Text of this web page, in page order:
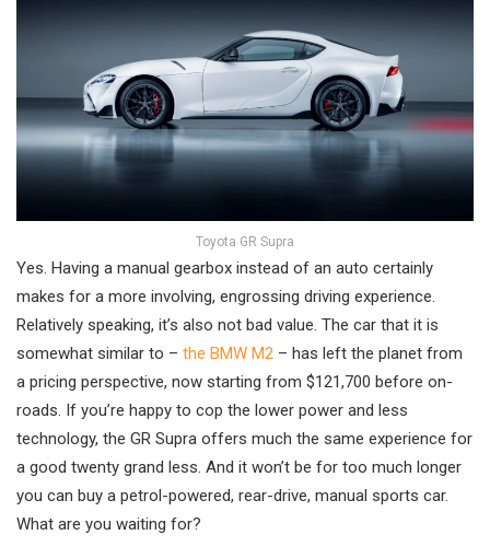
Toyota GR Supra
Yes. Having a manual gearbox instead of an auto certainly
makes for a more involving, engrossing driving experience.
Relatively speaking, it’s also not bad value. The car that it is
somewhat similar to – the BMW M2 – has left the planet from
a pricing perspective, now starting from $121,700 before on-
roads. If you’re happy to cop the lower power and less
technology, the GR Supra offers much the same experience for
a good twenty grand less. And it won’t be for too much longer
you can buy a petrol-powered, rear-drive, manual sports car.
What are you waiting for?